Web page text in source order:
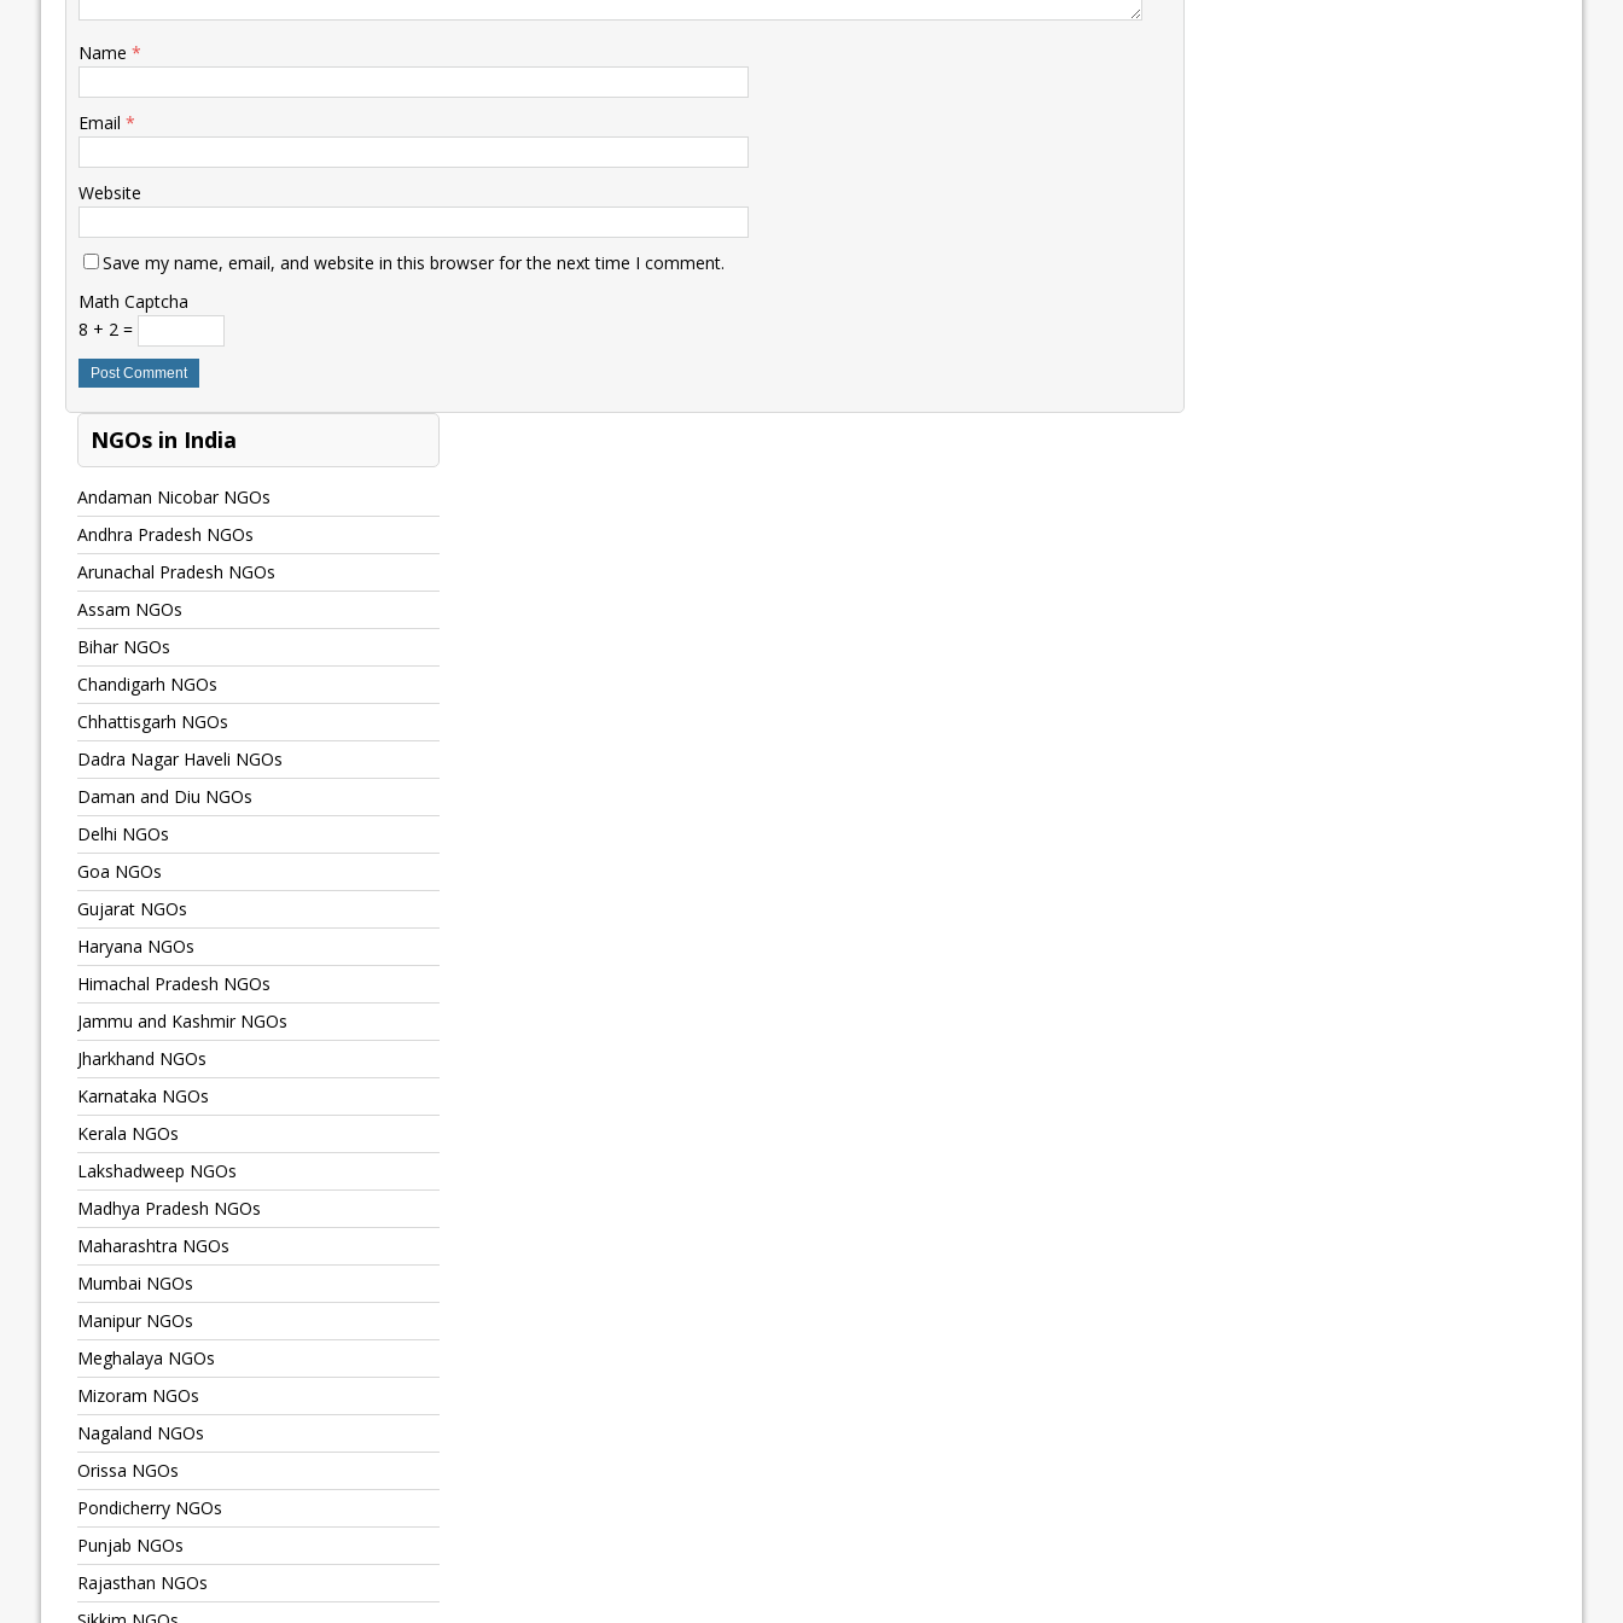
Name *
Email *
Website
Save my name, email, and website in this browser for the next time I comment.
Math Captcha
8 + 2 =
NGOs in India
Andaman Nicobar NGOs
Andhra Pradesh NGOs
Arunachal Pradesh NGOs
Assam NGOs
Bihar NGOs
Chandigarh NGOs
Chhattisgarh NGOs
Dadra Nagar Haveli NGOs
Daman and Diu NGOs
Delhi NGOs
Goa NGOs
Gujarat NGOs
Haryana NGOs
Himachal Pradesh NGOs
Jammu and Kashmir NGOs
Jharkhand NGOs
Karnataka NGOs
Kerala NGOs
Lakshadweep NGOs
Madhya Pradesh NGOs
Maharashtra NGOs
Mumbai NGOs
Manipur NGOs
Meghalaya NGOs
Mizoram NGOs
Nagaland NGOs
Orissa NGOs
Pondicherry NGOs
Punjab NGOs
Rajasthan NGOs